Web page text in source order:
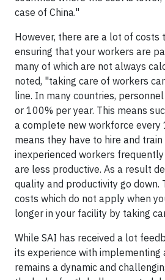
case of China."
However, there are a lot of costs
ensuring that your workers are
many of which are not always
noted, "taking care of workers
line. In many countries,
or 100% per year. This means
a complete new workforce every
means they have to hire and
inexperienced workers
are less productive. As a result
quality and productivity go down.
costs which do not apply when
longer in your facility by taking
While SAI has received a lot
its experience with implementing
remains a dynamic and